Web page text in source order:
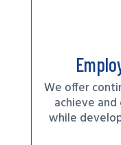
We offer
achieve
while